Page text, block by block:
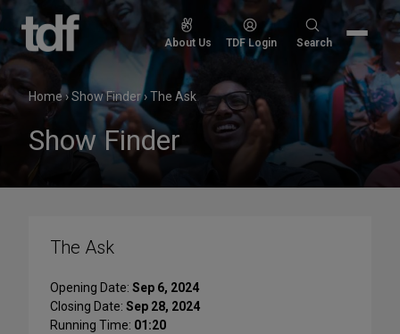
Skip
content
About Us TDF Login
Search
Search
Home›Show Finder›The Ask
Show Finder
The Ask
Opening Date: Sep 6, 2024
Closing Date: Sep 28, 2024
Running Time: 01:20